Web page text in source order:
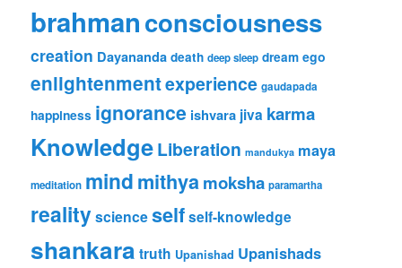
brahmanconsciousness
creation Dayananda death deep sleep dream ego
enlightenmentexperience gaudapada
happiness ignorance ishvara jiva karma
KnowledgeLiberation mandukya maya
meditation mindmithyamoksha paramartha
realityscienceselfself-knowledge
shankara truth Upanishad Upanishads